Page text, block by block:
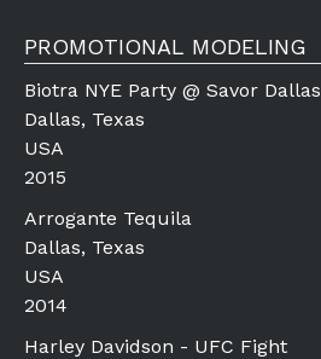
PROMOTIONAL MODELING
Biotra NYE Party @ Savor Dallas
Dallas, Texas
USA
2015
Arrogante Tequila
Dallas, Texas
USA
2014
Harley Davidson - UFC Fight